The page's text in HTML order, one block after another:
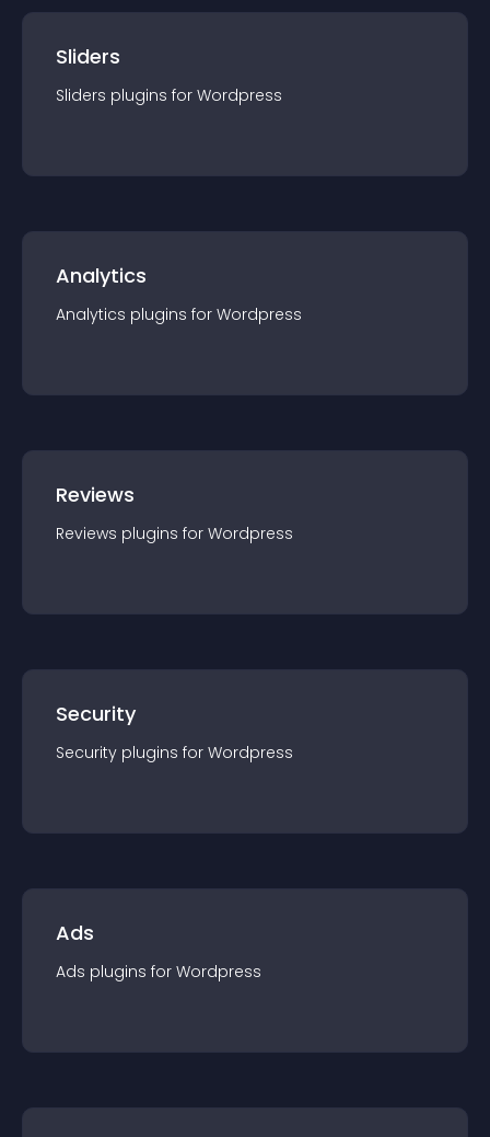
Sliders
Sliders plugins for Wordpress
Analytics
Analytics plugins for Wordpress
Reviews
Reviews plugins for Wordpress
Security
Security plugins for Wordpress
Ads
Ads plugins for Wordpress